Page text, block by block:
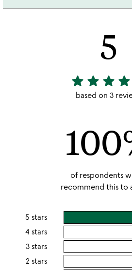
5
5
stars
star star star star
based on 3
of respondents
recommend this to
5 stars
4 stars
3 stars
2 stars